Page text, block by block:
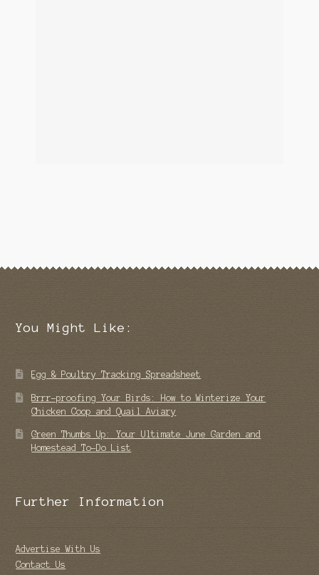
You Might Like:
Egg & Poultry Tracking Spreadsheet
Brrr-proofing Your Birds: How to Winterize Your
Chicken Coop and Quail Aviary
Green Thumbs Up: Your Ultimate June Garden and
Homestead To-Do List
Further Information
Advertise With Us
Contact Us